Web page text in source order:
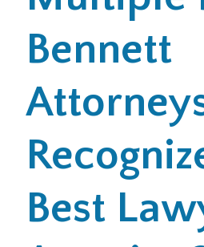
Office Locations
Careers
for:
Bennett
Best